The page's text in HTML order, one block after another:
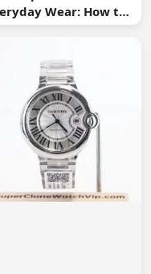
Wear: How to
One You Will